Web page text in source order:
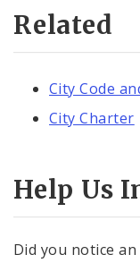
Related
City Code
City Charter
Help Us
Did you notice